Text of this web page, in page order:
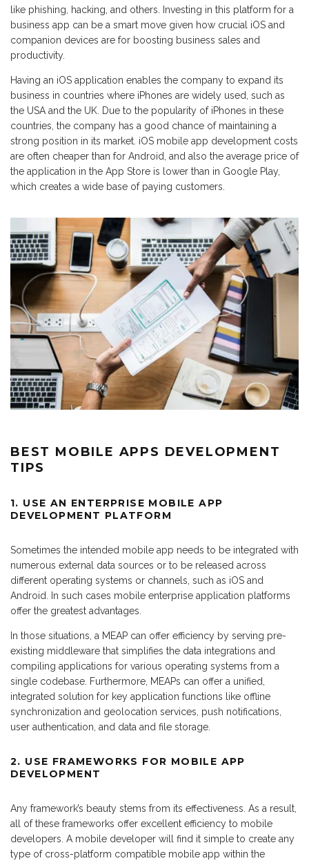
like phishing, hacking, and others. Investing in this platform for a
business app can be a smart move given how crucial iOS and
companion devices are for boosting business sales and
productivity.
Having an iOS application enables the company to expand its
business in countries where iPhones are widely used, such as
the USA and the UK. Due to the popularity of iPhones in these
countries, the company has a good chance of maintaining a
strong position in its market. iOS mobile app development costs
are often cheaper than for Android, and also the average price of
the application in the App Store is lower than in Google Play,
which creates a wide base of paying customers.
BEST MOBILE APPS DEVELOPMENT
TIPS
1. USE AN ENTERPRISE MOBILE APP
DEVELOPMENT PLATFORM
Sometimes the intended mobile app needs to be integrated with
numerous external data sources or to be released across
different operating systems or channels, such as iOS and
Android. In such cases mobile enterprise application platforms
offer the greatest advantages.
In those situations, a MEAP can offer efficiency by serving pre-
existing middleware that simplifies the data integrations and
compiling applications for various operating systems from a
single codebase. Furthermore, MEAPs can offer a unified,
integrated solution for key application functions like offline
synchronization and geolocation services, push notifications,
user authentication, and data and file storage.
2. USE FRAMEWORKS FOR MOBILE APP
DEVELOPMENT
Any framework’s beauty stems from its effectiveness. As a result,
all of these frameworks offer excellent efficiency to mobile
developers. A mobile developer will find it simple to create any
type of cross-platform compatible mobile app within the